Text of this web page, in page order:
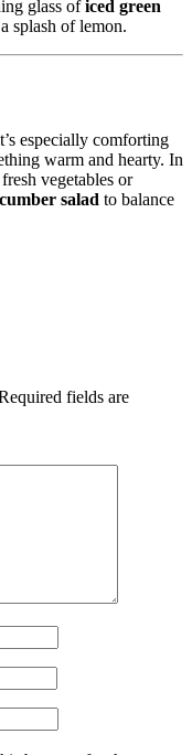
glass oficed green
splash of lemon.
especially comforting
warm and hearty. In
vegetables or
salad to balance
fields are